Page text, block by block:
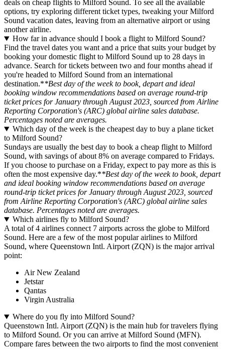
deals on cheap flights to Milford Sound. To see all the available
options, try exploring different ticket types, tweaking your Milford
Sound vacation dates, leaving from an alternative airport or using
another airline.
How far in advance should I book a flight to Milford Sound?
Find the travel dates you want and a price that suits your budget by
booking your domestic flight to Milford Sound up to 28 days in
advance. Search for tickets between two and four months ahead if
you're headed to Milford Sound from an international
destination.**Best day of the week to book, depart and ideal
booking window recommendations based on average round-trip
ticket prices for January through August 2023, sourced from Airline
Reporting Corporation's (ARC) global airline sales database.
Percentages noted are averages.
Which day of the week is the cheapest day to buy a plane ticket
to Milford Sound?
Sundays are usually the best day to book a cheap flight to Milford
Sound, with savings of about 8% on average compared to Fridays.
If you choose to purchase on a Friday, expect to pay more as this is
often the most expensive day.**Best day of the week to book, depart
and ideal booking window recommendations based on average
round-trip ticket prices for January through August 2023, sourced
from Airline Reporting Corporation's (ARC) global airline sales
database. Percentages noted are averages.
Which airlines fly to Milford Sound?
A total of 4 airlines connect 7 airports across the globe to Milford
Sound. Here are a few of the most popular airlines to Milford
Sound, where Queenstown Intl. Airport (ZQN) is the major arrival
point:
Air New Zealand
Jetstar
Qantas
Virgin Australia
Where do you fly into Milford Sound?
Queenstown Intl. Airport (ZQN) is the main hub for travelers flying
to Milford Sound. Or you can arrive at Milford Sound (MFN).
Compare fares between the two airports to find the most convenient